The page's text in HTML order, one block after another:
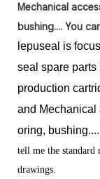
Mechanical
bushing.... You
lepuseal is
seal spare parts
production
and Mechanical
oring, bushing....
tell me the standard
drawings.